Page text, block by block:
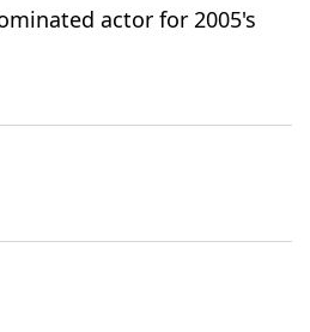
actor for 2005's